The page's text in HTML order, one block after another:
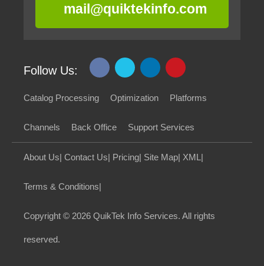
mail@quiktekinfo.com
Follow Us:
Catalog Processing Optimization Platforms
Channels Back Office Support Services
About Us| Contact Us| Pricing| Site Map| XML |
Terms & Conditions|
Copyright © 2026 QuikTek Info Services. All rights
reserved.